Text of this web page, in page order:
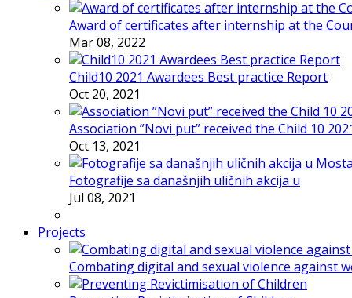
Award of certificates after internship at the
Mar 08, 2022
Child10 2021 Awardees Best practice Report
Oct 20, 2021
Association ”Novi put” received the Child 10
Oct 13, 2021
Fotografije sa današnjih uličnih akcija u
Jul 08, 2021
Projects
Combating digital and sexual violence against